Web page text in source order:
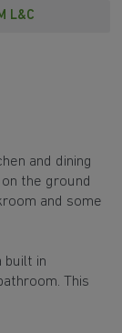
L&C
and dining
the ground
and some
built in
This